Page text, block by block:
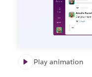
Play animation